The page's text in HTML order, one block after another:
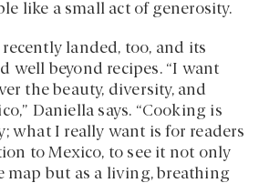
like a small act of generosity.
landed, too, and its
well beyond recipes. “I want
the beauty, diversity, and
Daniella says. “Cooking is
what I really want is for readers
to Mexico, to see it not only
map but as a living, breathing